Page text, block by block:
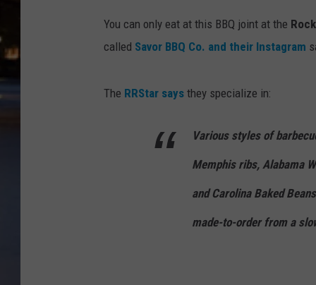
You can only eat at this BBQ joint at the
called Savor BBQ Co. and their Instagram
The RRStar says they specialize in:
Various styles of
Memphis ribs, Alabama
and Carolina Baked
made-to-order from a